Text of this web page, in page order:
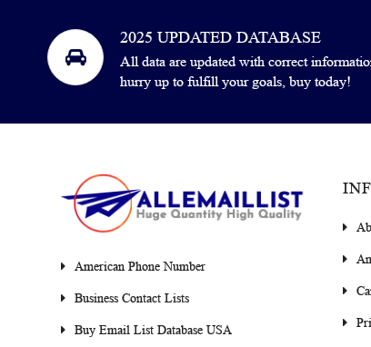
2025 UPDATED DATABASE
All data are updated with correct
hurry up to fulfill your goals, buy today!
American Phone Number
Business Contact Lists
Buy Email List Database USA